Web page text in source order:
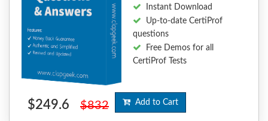
Instant Download
Up-to-date CertiProf
questions
Free Demos for all
CertiProf Tests
$249.6 $832 Add to Cart